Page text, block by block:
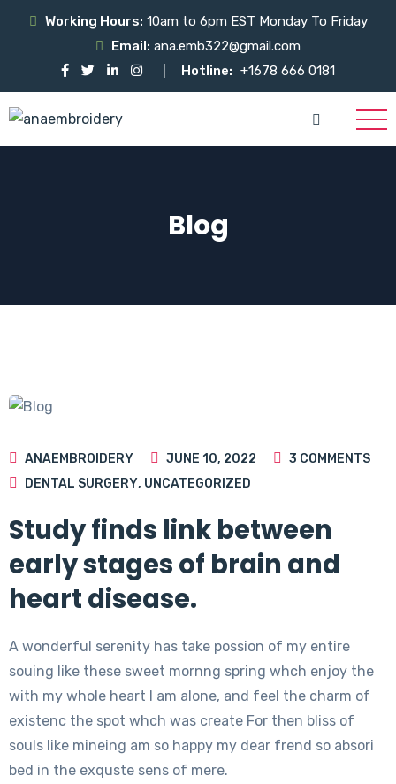
Working Hours: 10am to 6pm EST Monday To Friday
Email: ana.emb322@gmail.com
Hotline: +1678 666 0181
Blog
ANAEMBROIDERY JUNE 10, 2022 3 COMMENTS
DENTAL SURGERY, UNCATEGORIZED
Study finds link between
early stages of brain and
heart disease.
A wonderful serenity has take possion of my entire
souing like these sweet mornng spring whch enjoy the
with my whole heart I am alone, and feel the charm of
existenc the spot whch was create For then bliss of
souls like mineing am so happy my dear frend so absori
bed in the exquste sens of mere.